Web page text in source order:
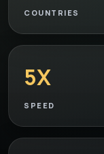
COUNTRIES
5X
SPEED